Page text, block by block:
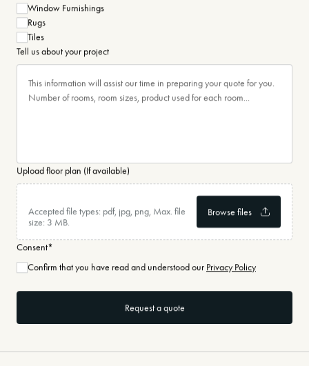
Window Furnishings
Rugs
Tiles
Tell us about your project
Upload floor plan (If available)
Accepted file types: pdf, jpg, png, Max. file
size: 3 MB.
Consent*
Confirm that you have read and understood our Privacy Policy